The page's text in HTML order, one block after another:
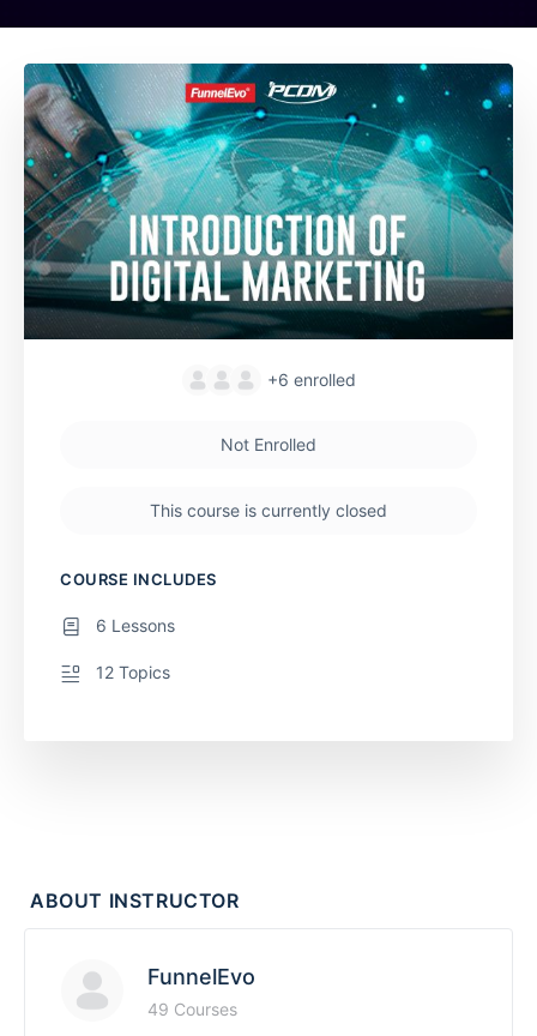
ABOUT INSTRUCTOR
FunnelEvo
49 Courses
+6 enrolled
Not Enrolled
This course is currently closed
COURSE INCLUDES
6 Lessons
12 Topics